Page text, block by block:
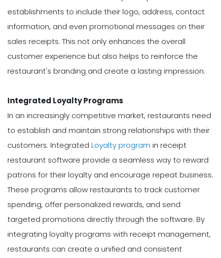
establishments to include their logo, address, contact
information, and even promotional messages on their
sales receipts. This not only enhances the overall
customer experience but also helps to reinforce the
restaurant's branding and create a lasting impression.
Integrated Loyalty Programs
In an increasingly competitive market, restaurants need
to establish and maintain strong relationships with their
customers. Integrated Loyalty program in receipt
restaurant software provide a seamless way to reward
patrons for their loyalty and encourage repeat business.
These programs allow restaurants to track customer
spending, offer personalized rewards, and send
targeted promotions directly through the software. By
integrating loyalty programs with receipt management,
restaurants can create a unified and consistent